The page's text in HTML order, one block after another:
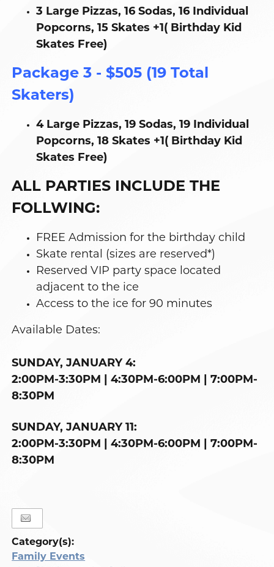
3 Large Pizzas, 16 Sodas, 16 Individual
Popcorns, 15 Skates +1( Birthday Kid
Skates Free)
Package 3 - $505 (19 Total
Skaters)
4 Large Pizzas, 19 Sodas, 19 Individual
Popcorns, 18 Skates +1( Birthday Kid
Skates Free)
ALL PARTIES INCLUDE THE
FOLLWING:
FREE Admission for the birthday child
Skate rental (sizes are reserved*)
Reserved VIP party space located
adjacent to the ice
Access to the ice for 90 minutes
Available Dates:
SUNDAY, JANUARY 4:
2:00PM-3:30PM | 4:30PM-6:00PM | 7:00PM-
8:30PM
SUNDAY, JANUARY 11:
2:00PM-3:30PM | 4:30PM-6:00PM | 7:00PM-
8:30PM
Category(s):
Family Events